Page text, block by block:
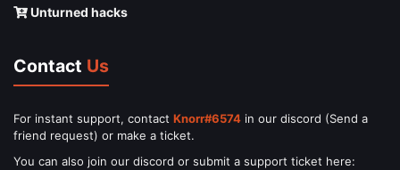
Unturned hacks
Contact Us
For instant support, contact Knorr#6574 in our discord (Send a
friend request) or make a ticket.
You can also join our discord or submit a support ticket here: